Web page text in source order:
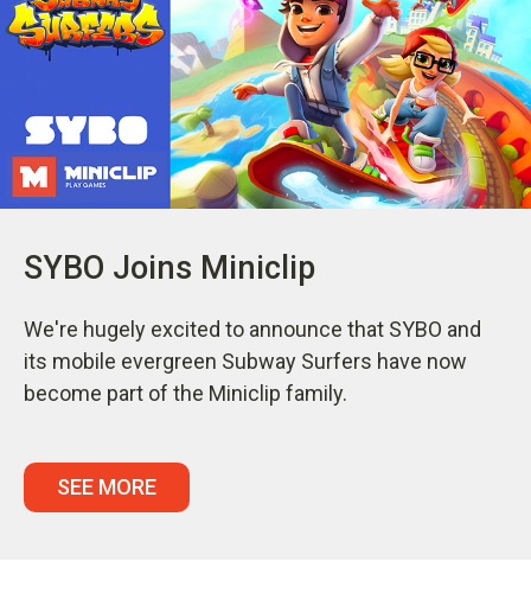
SYBO Joins Miniclip
We're hugely excited to announce that SYBO and
its mobile evergreen Subway Surfers have now
become part of the Miniclip family.
SEE MORE